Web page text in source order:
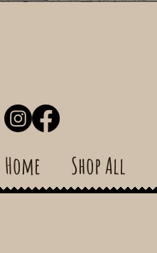
Home Shop All